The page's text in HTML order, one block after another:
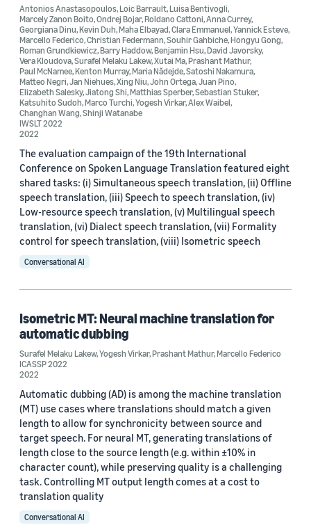
Yogesh Virkar (5)
Prashant Mathur (4)
Robert Enyedi (2)
Date
2022 (4)
2021 (1)
2019 (1)
Custom date range
Antonios Anastasopoulos,Loic Barrault,Luisa Bentivogli,
Marcely Zanon Boito,Ondrej Bojar,Roldano Cattoni,Anna Currey,
Georgiana Dinu,Kevin Duh,Maha Elbayad,Clara Emmanuel,Yannick Esteve,
Marcello Federico,Christian Federmann,Souhir Gahbiche,Hongyu Gong,
Roman Grundkiewicz,Barry Haddow,Benjamin Hsu,David Javorsky,
Vera Kloudova,Surafel Melaku Lakew,Xutai Ma,Prashant Mathur,
Paul McNamee,Kenton Murray,Maria Nădejde,Satoshi Nakamura,
Matteo Negri,Jan Niehues,Xing Niu,John Ortega,Juan Pino,
Elizabeth Salesky,Jiatong Shi,Matthias Sperber,Sebastian Stuker,
Katsuhito Sudoh,Marco Turchi,Yogesh Virkar,Alex Waibel,
Changhan Wang,Shinji Watanabe
IWSLT 2022
2022
The evaluation campaign of the 19th International
Conference on Spoken Language Translation featured eight
shared tasks: (i) Simultaneous speech translation, (ii) Offline
speech translation, (iii) Speech to speech translation, (iv)
Low-resource speech translation, (v) Multilingual speech
translation, (vi) Dialect speech translation, (vii) Formality
control for speech translation, (viii) Isometric speech
Conversational AI
Isometric MT: Neural machine translation for
automatic dubbing
Surafel Melaku Lakew,Yogesh Virkar,Prashant Mathur,Marcello Federico
ICASSP 2022
2022
Automatic dubbing (AD) is among the machine translation
(MT) use cases where translations should match a given
length to allow for synchronicity between source and
target speech. For neural MT, generating translations of
length close to the source length (e.g. within ±10% in
character count), while preserving quality is a challenging
task. Controlling MT output length comes at a cost to
translation quality
Conversational AI